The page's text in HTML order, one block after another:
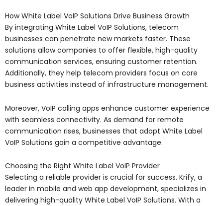
How White Label VoIP Solutions Drive Business Growth
By integrating White Label VoIP Solutions, telecom
businesses can penetrate new markets faster. These
solutions allow companies to offer flexible, high-quality
communication services, ensuring customer retention.
Additionally, they help telecom providers focus on core
business activities instead of infrastructure management.
Moreover, VoIP calling apps enhance customer experience
with seamless connectivity. As demand for remote
communication rises, businesses that adopt White Label
VoIP Solutions gain a competitive advantage.
Choosing the Right White Label VoIP Provider
Selecting a reliable provider is crucial for success. Krify, a
leader in mobile and web app development, specializes in
delivering high-quality White Label VoIP Solutions. With a